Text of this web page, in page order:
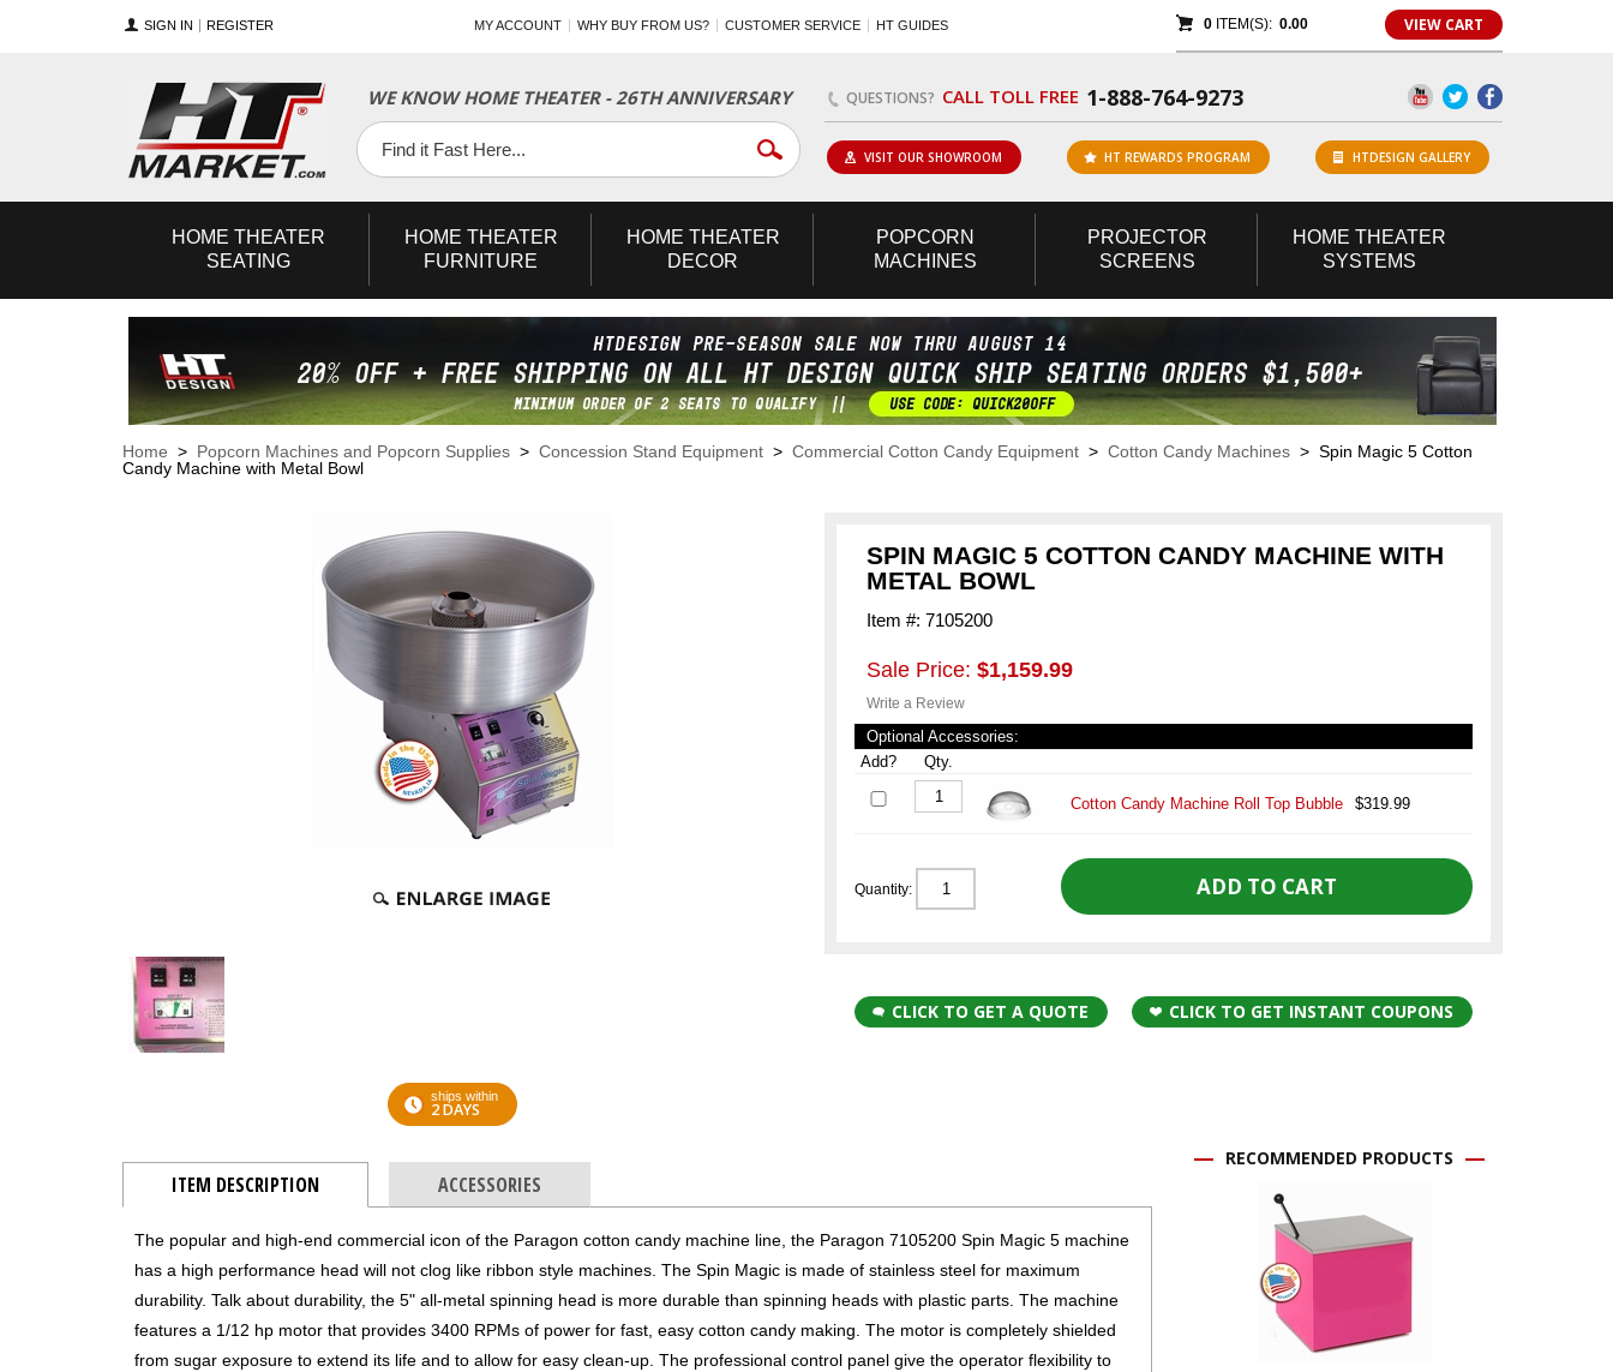
SIGN IN REGISTER MY ACCOUNT WHY BUY FROM US? CUSTOMER SERVICE HT GUIDES 0ITEM(S): 0.00 VIEW CART
WE KNOW HOME THEATER - 26TH ANNIVERSARY QUESTIONS? CALL TOLL FREE 1-888-764-9273
Facebook
Twitter
YouTube
VISIT OUR SHOWROOM HT REWARDS PROGRAM HTDESIGN GALLERY
HOME THEATER
SEATING
HOME THEATER
FURNITURE
HOME THEATER
DECOR
POPCORN
MACHINES
PROJECTOR
SCREENS
HOME THEATER
SYSTEMS
Home > Popcorn Machines and Popcorn Supplies > Concession Stand Equipment > Commercial Cotton Candy Equipment > Cotton Candy Machines > Spin Magic 5 Cotton
Candy Machine with Metal Bowl
ships within
2 DAYS
SPIN MAGIC 5 COTTON CANDY MACHINE WITH
METAL BOWL
Item #: 7105200
Sale Price: $1,159.99
Write a Review
Optional Accessories:
Add?
Qty.
Cotton Candy Machine Roll Top Bubble $319.99
Quantity:
CLICK TO GET A QUOTE CLICK TO GET INSTANT COUPONS
ITEM DESCRIPTION ACCESSORIES
The popular and high-end commercial icon of the Paragon cotton candy machine line, the Paragon 7105200 Spin Magic 5 machine
has a high performance head will not clog like ribbon style machines. The Spin Magic is made of stainless steel for maximum
durability. Talk about durability, the 5" all-metal spinning head is more durable than spinning heads with plastic parts. The machine
features a 1/12 hp motor that provides 3400 RPMs of power for fast, easy cotton candy making. The motor is completely shielded
from sugar exposure to extend its life and to allow for easy clean-up. The professional control panel give the operator flexibility to
RECOMMENDED PRODUCTS